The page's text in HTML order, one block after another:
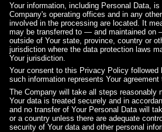
Your information, including Personal Data,
Company's operating offices and in any
involved in the processing are located. It
may be transferred to — and maintained on
outside of Your state, province, country or
jurisdiction where the data protection laws
Your jurisdiction.
Your consent to this Privacy Policy followed
such information represents Your agreement
The Company will take all steps reasonably
Your data is treated securely and in
and no transfer of Your Personal Data will
or a country unless there are adequate
security of Your data and other personal